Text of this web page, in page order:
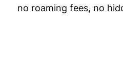
no roaming fees, no